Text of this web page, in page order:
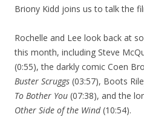
Briony Kidd joins us to talk the
Rochelle and Lee look back at
this month, including Steve
(0:55), the darkly comic Coen
Buster Scruggs (03:57), Boots
To Bother You (07:38), and the
Other Side of the Wind(10:54).